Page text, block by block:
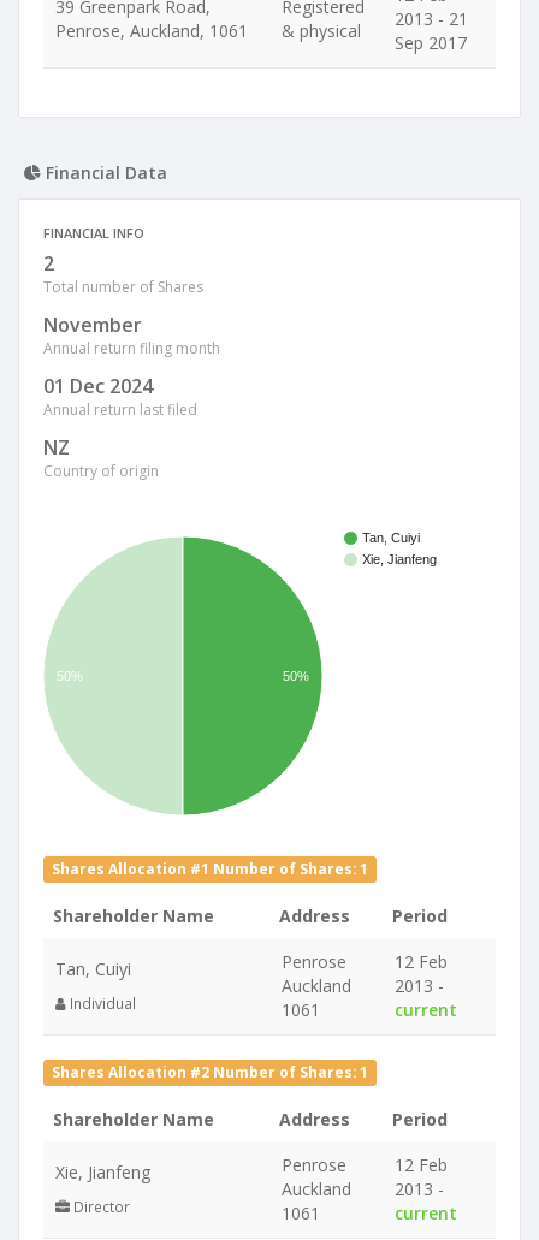
39 Greenpark Road,
Penrose, Auckland, 1061
Registered
& physical
2013 - 21
Sep 2017
Financial Data
FINANCIAL INFO
2
Total number of Shares
November
Annual return filing month
01 Dec 2024
Annual return last filed
NZ
Country of origin
Tan, Cuiyi
Xie, Jianfeng
50% 50%
Shares Allocation #1 Number of Shares: 1
Shareholder Name Address Period
Tan, Cuiyi
Individual
Penrose
Auckland
1061
12 Feb
2013 -
current
Shares Allocation #2 Number of Shares: 1
Shareholder Name Address Period
Xie, Jianfeng
Director
Penrose
Auckland
1061
12 Feb
2013 -
current